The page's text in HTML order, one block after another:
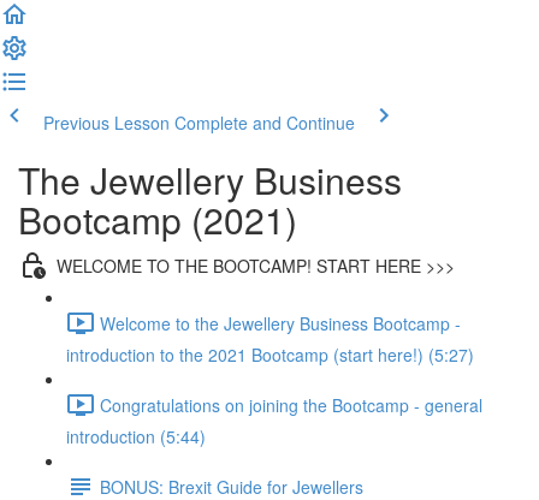
Previous Lesson Complete and Continue
The Jewellery Business
Bootcamp (2021)
WELCOME TO THE BOOTCAMP! START HERE >>>
Welcome to the Jewellery Business Bootcamp -
introduction to the 2021 Bootcamp (start here!) (5:27)
Congratulations on joining the Bootcamp - general
introduction (5:44)
BONUS: Brexit Guide for Jewellers